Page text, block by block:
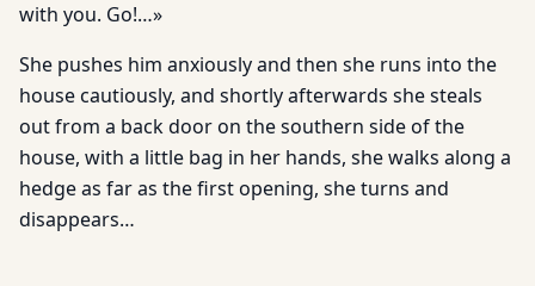
with you. Go!…»
She pushes him anxiously and then she runs into the
house cautiously, and shortly afterwards she steals
out from a back door on the southern side of the
house, with a little bag in her hands, she walks along a
hedge as far as the first opening, she turns and
disappears…